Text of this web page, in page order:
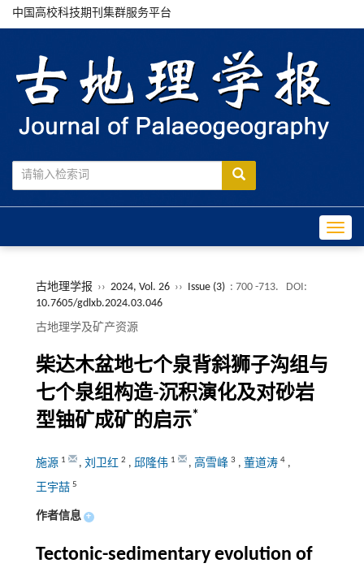
中国高校科技期刊集群服务平台
古地理学报 ›› 2024, Vol. 26 ›› Issue (3) : 700 -713.
DOI:
10.7605/gdlxb.2024.03.046
古地理学及矿产资源
柴达木盆地七个泉背斜狮子沟组与
七个泉组构造-沉积演化及对砂岩
型铀矿成矿的启示*
施源 1 , 刘卫红 2 , 邱隆伟 1 , 高雪峰 3 , 董道涛 4,
王宇喆 5
作者信息 +
Tectonic-sedimentary evolution of